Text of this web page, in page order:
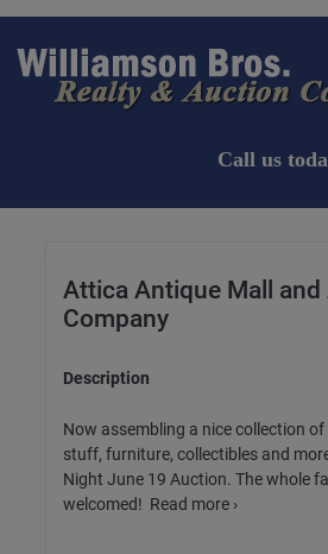
Call us
Attica Antique Mall and
Company
Description
Now assembling a nice collection
stuff, furniture, collectibles and
Night June 19 Auction. The whole
welcomed! Read more ›